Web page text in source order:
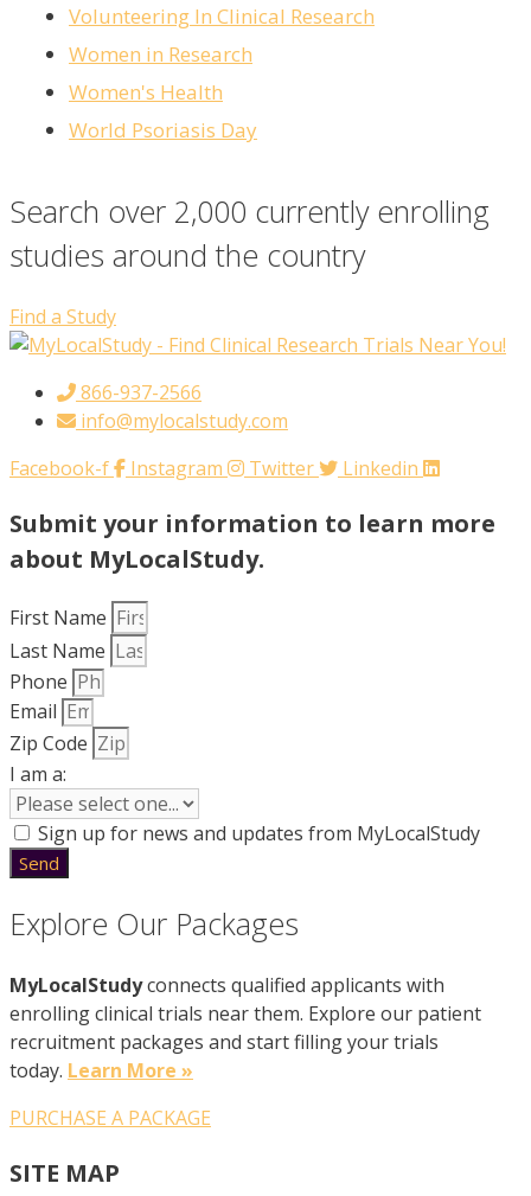
Volunteering In Clinical Research
Women in Research
Women's Health
World Psoriasis Day
Search over 2,000 currently enrolling
studies around the country
Find a Study
866-937-2566
info@mylocalstudy.com
Facebook-f
Instagram Twitter Linkedin
Submit your information to learn more
about MyLocalStudy.
First Name
Last Name
Phone
Email
Zip Code
I am a:
Sign up for news and updates from MyLocalStudy
Send
Explore Our Packages
MyLocalStudyconnects qualified applicants with
enrolling clinical trials near them. Explore our patient
recruitment packages and start filling your trials
today. Learn More »
PURCHASE A PACKAGE
SITE MAP